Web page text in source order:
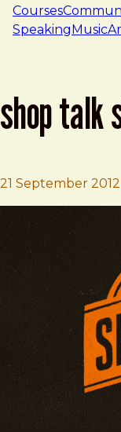
navigation
Courses
SpeakingMusic
shop talk
21 September 2012